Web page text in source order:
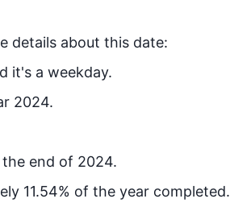
details about this date:
it's a weekday.
2024.
end of 2024.
11.54% of the year completed.